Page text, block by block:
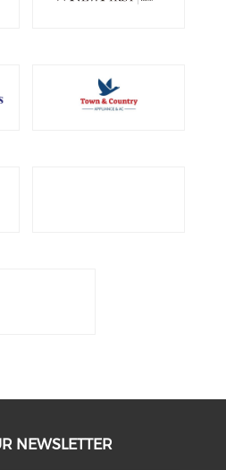
NEWSLETTER